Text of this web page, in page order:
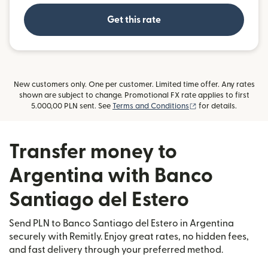
Get this rate
New customers only. One per customer. Limited time offer. Any rates
shown are subject to change. Promotional FX rate applies to first
5.000,00 PLN sent. See Terms and Conditions (opens in new
for details.
Transfer money to
Argentina with Banco
Santiago del Estero
Send PLN to Banco Santiago del Estero in Argentina
securely with Remitly. Enjoy great rates, no hidden fees,
and fast delivery through your preferred method.